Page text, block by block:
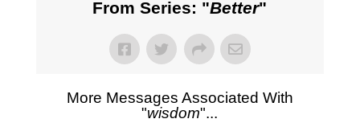
From Series: "Better"
More Messages Associated With
"wisdom"...